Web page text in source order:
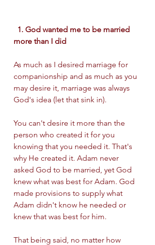
more than I did
As much as I desired marriage for
companionship and as much as you
may desire it, marriage was always
God's idea (let that sink in).
You can't desire it more than the
person who created it for you
knowing that you needed it. That's
why He created it. Adam never
asked God to be married, yet God
knew what was best for Adam. God
made provisions to supply what
Adam didn't know he needed or
knew that was best for him.
That being said, no matter how